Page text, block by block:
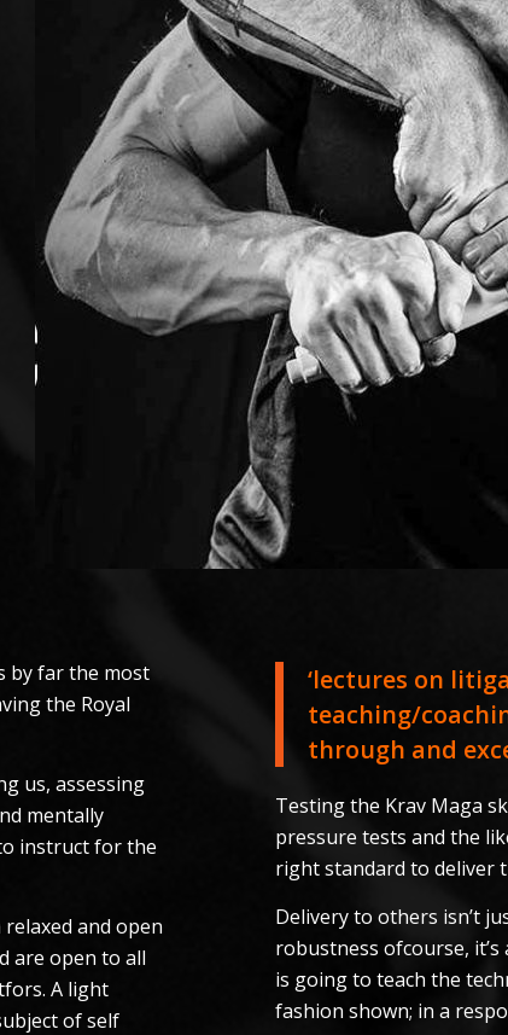
by far the most
the Royal
us, assessing
mentally
instruct for the
and open
are open to all
A light
of self
‘lectures on
teaching/
through and
Testing the Krav Maga
pressure tests and the
right standard to deliver
Delivery to others isn’t
robustness ofcourse,
is going to teach the
fashion shown; in a